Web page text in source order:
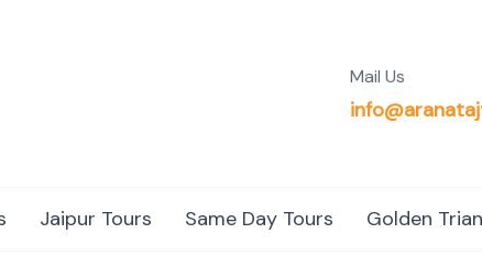
Mail Us
Jaipur Tours Same Day Tours Golden